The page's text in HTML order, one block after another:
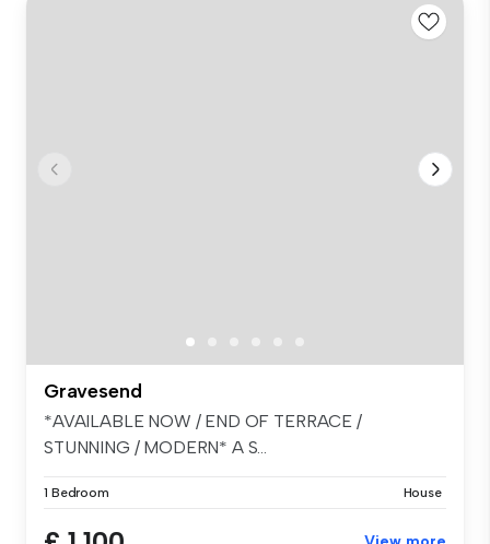
Gravesend
*AVAILABLE NOW / END OF TERRACE /
STUNNING / MODERN* A S...
1 Bedroom House